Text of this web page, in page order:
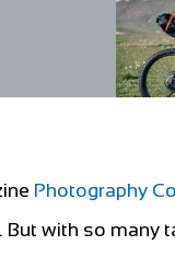
Photography
But with so many